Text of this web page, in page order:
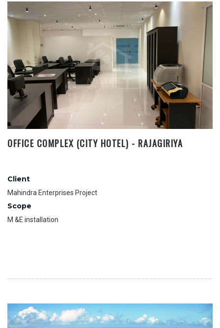
OFFICE COMPLEX (CITY HOTEL) - RAJAGIRIYA
Client
Mahindra Enterprises Project
Scope
M &E installation